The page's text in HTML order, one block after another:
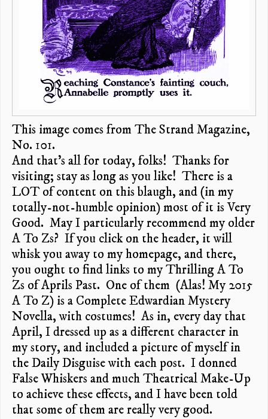
This image comes from The Strand Magazine,
No. 101.
And that’s all for today, folks! Thanks for
visiting; stay as long as you like! There is a
LOT of content on this blaugh, and (in my
totally-not-humble opinion) most of it is Very
Good. May I particularly recommend my older
A To Zs? If you click on the header, it will
whisk you away to my homepage, and there,
you ought to find links to my Thrilling A To
Zs of Aprils Past. One of them (Alas! My 2015
A To Z) is a Complete Edwardian Mystery
Novella, with costumes! As in, every day that
April, I dressed up as a different character in
my story, and included a picture of myself in
the Daily Disguise with each post. I donned
False Whiskers and much Theatrical Make-Up
to achieve these effects, and I have been told
that some of them are really very good.